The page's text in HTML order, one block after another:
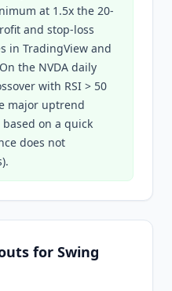
at 1.5x the 20-
and stop-loss
in TradingView and
the NVDA daily
with RSI > 50
major uptrend
on a quick
does not
for Swing